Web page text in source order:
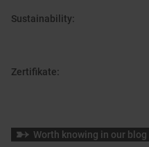
Sustainability:
Zertifikate:
Worth knowing in our blog